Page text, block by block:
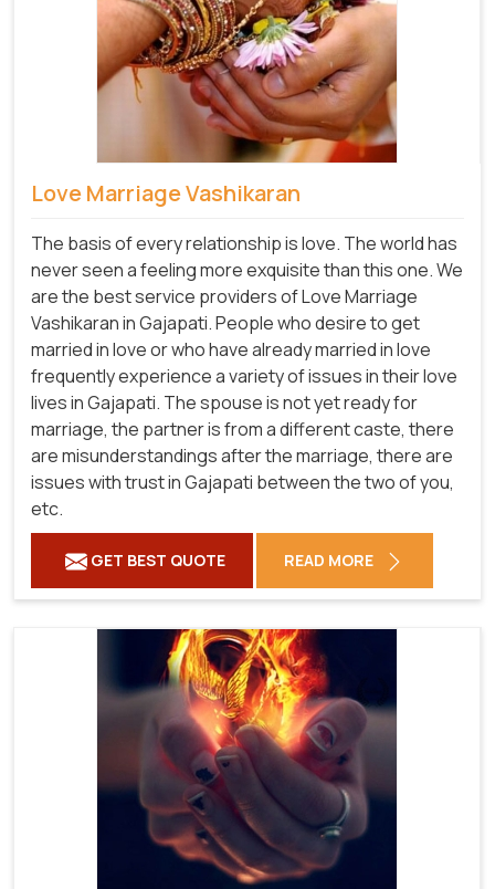
Love Marriage Vashikaran
The basis of every relationship is love. The world has
never seen a feeling more exquisite than this one. We
are the best service providers of Love Marriage
Vashikaran in Gajapati. People who desire to get
married in love or who have already married in love
frequently experience a variety of issues in their love
lives in Gajapati. The spouse is not yet ready for
marriage, the partner is from a different caste, there
are misunderstandings after the marriage, there are
issues with trust in Gajapati between the two of you,
etc.
GET BEST QUOTE READ MORE